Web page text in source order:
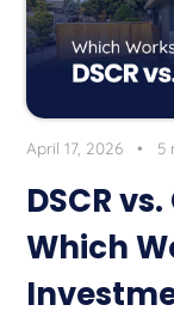
April 17, 2026 • 5
DSCR
Which